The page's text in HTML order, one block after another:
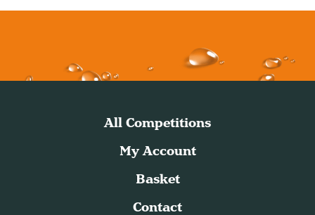
All Competitions
My Account
Basket
Contact